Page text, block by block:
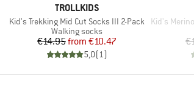
BRAND
TROLLKIDS
Item(s)
Kid's Trekking Mid Cut Socks III 2-Pack
Product group
Walking socks
Price
€14.95 Reduced Price
from €10.47
5,0(1)
Item(s)
Kid's